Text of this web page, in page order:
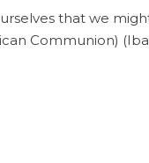
that we
Communion)